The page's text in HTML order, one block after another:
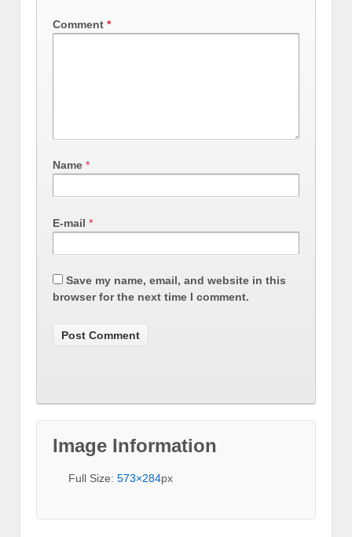
Comment *
Name *
E-mail *
Save my name, email, and website in this
browser for the next time I comment.
Image Information
Full Size: 573×284px